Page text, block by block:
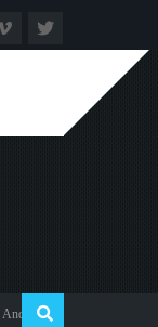
Discussion 2022